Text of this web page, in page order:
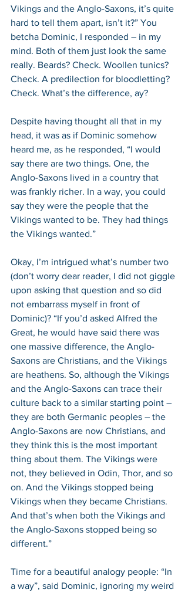
Vikings and the Anglo-Saxons, it’s quite
hard to tell them apart, isn’t it?” You
betcha Dominic, I responded – in my
mind. Both of them just look the same
really. Beards? Check. Woollen tunics?
Check. A predilection for bloodletting?
Check. What’s the difference, ay?
Despite having thought all that in my
head, it was as if Dominic somehow
heard me, as he responded, “I would
say there are two things. One, the
Anglo-Saxons lived in a country that
was frankly richer. In a way, you could
say they were the people that the
Vikings wanted to be. They had things
the Vikings wanted.”
Okay, I’m intrigued what’s number two
(don’t worry dear reader, I did not giggle
upon asking that question and so did
not embarrass myself in front of
Dominic)? “If you’d asked Alfred the
Great, he would have said there was
one massive difference, the Anglo-
Saxons are Christians, and the Vikings
are heathens. So, although the Vikings
and the Anglo-Saxons can trace their
culture back to a similar starting point –
they are both Germanic peoples – the
Anglo-Saxons are now Christians, and
they think this is the most important
thing about them. The Vikings were
not, they believed in Odin, Thor, and so
on. And the Vikings stopped being
Vikings when they became Christians.
And that’s when both the Vikings and
the Anglo-Saxons stopped being so
different.”
Time for a beautiful analogy people: “In
a way”, said Dominic, ignoring my weird